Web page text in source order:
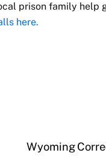
prison family help
here.
Wyoming